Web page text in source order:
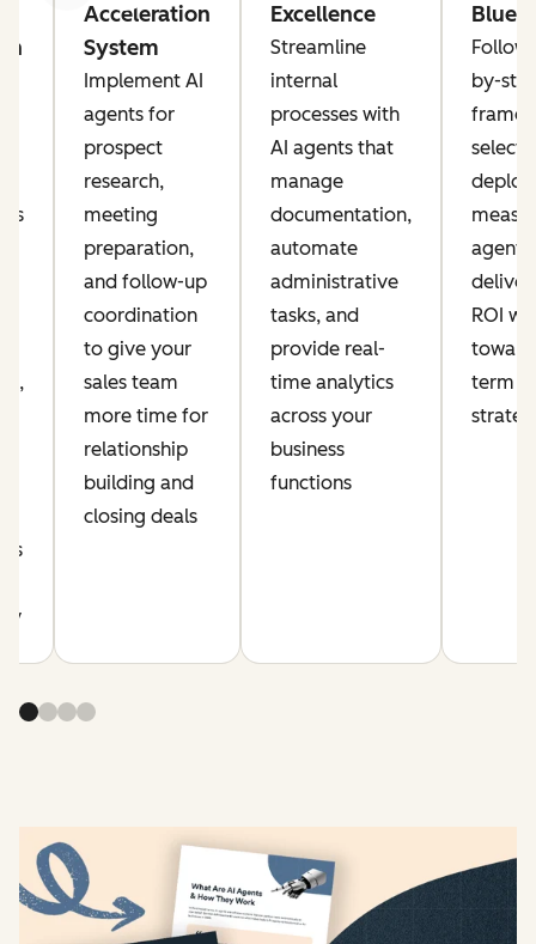
Acceleration
System
Implement AI
agents for
prospect
research,
meeting
preparation,
and follow-up
coordination
to give your
sales team
more time for
relationship
building and
closing deals
Excellence
Streamline
internal
processes with
AI agents that
manage
documentation,
automate
administrative
tasks, and
provide real-
time analytics
across your
business
functions
Follow
by-
ROI
term